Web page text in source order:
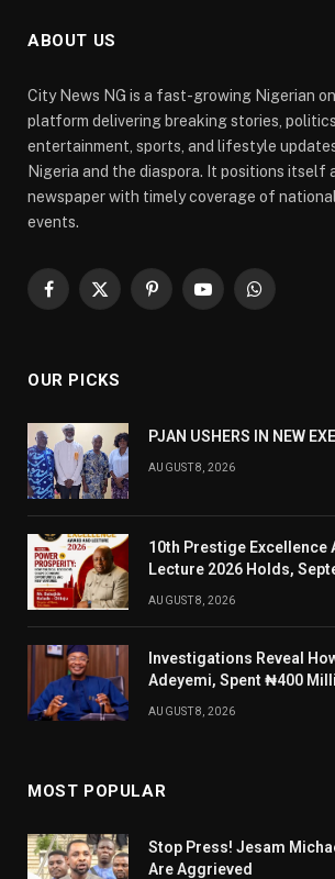
ABOUT US
City News NG is a fast-growing Nigerian
platform delivering breaking stories,
entertainment, sports, and lifestyle
Nigeria and the diaspora. It positions itself
newspaper with timely coverage of
events.
Facebook
X
PinterestYouTubeWhatsApp
OUR PICKS
PJAN USHERS IN NEW
AUGUST 8, 2026
10th Prestige Excellence
Lecture 2026 Holds,
AUGUST 8, 2026
Investigations Reveal
Adeyemi, Spent ₦400
AUGUST 8, 2026
MOST POPULAR
Stop Press! Jesam
Are Aggrieved